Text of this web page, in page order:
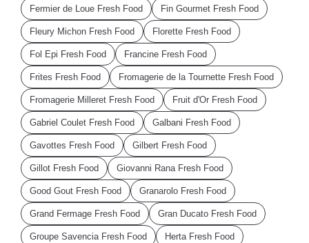
Fermier de Loue Fresh Food Fin Gourmet Fresh Food
Fleury Michon Fresh Food Florette Fresh Food
Fol Epi Fresh Food Francine Fresh Food
Frites Fresh Food Fromagerie de la Tournette Fresh Food
Fromagerie Milleret Fresh Food Fruit d'Or Fresh Food
Gabriel Coulet Fresh Food Galbani Fresh Food
Gavottes Fresh Food Gilbert Fresh Food
Gillot Fresh Food Giovanni Rana Fresh Food
Good Gout Fresh Food Granarolo Fresh Food
Grand Fermage Fresh Food Gran Ducato Fresh Food
Groupe Savencia Fresh Food Herta Fresh Food